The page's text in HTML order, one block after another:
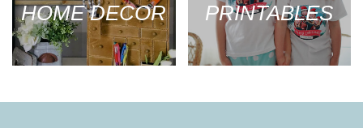
HOME DECOR PRINTABLES